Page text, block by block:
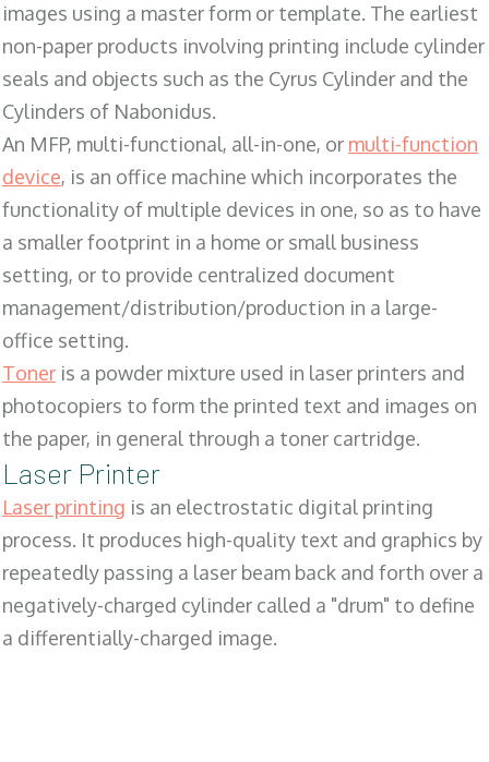
images using a master form or template. The earliest
non-paper products involving printing include cylinder
seals and objects such as the Cyrus Cylinder and the
Cylinders of Nabonidus.
An MFP, multi-functional, all-in-one, or multi-function
device, is an office machine which incorporates the
functionality of multiple devices in one, so as to have
a smaller footprint in a home or small business
setting, or to provide centralized document
management/distribution/production in a large-
office setting.
Toner is a powder mixture used in laser printers and
photocopiers to form the printed text and images on
the paper, in general through a toner cartridge.
Laser Printer
Laser printing is an electrostatic digital printing
process. It produces high-quality text and graphics by
repeatedly passing a laser beam back and forth over a
negatively-charged cylinder called a "drum" to define
a differentially-charged image.